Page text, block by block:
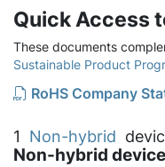
Quick Access
These documents
Sustainable Product
RoHS Company
1 Non-hybrid
Non-hybrid